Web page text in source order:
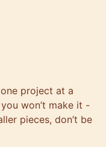
project at a
won’t make it -
pieces, don’t be